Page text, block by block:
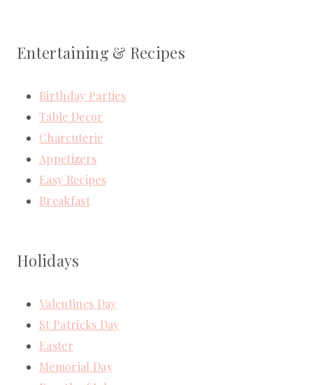
Entertaining & Recipes
Birthday Parties
Table Decor
Charcuterie
Appetizers
Easy Recipes
Breakfast
Holidays
Valentines Day
St Patricks Day
Easter
Memorial Day